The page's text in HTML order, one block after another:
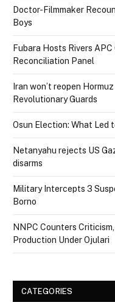
Doctor-Filmmaker
Boys
Fubara Hosts Rivers
Reconciliation Panel
Iran won’t reopen
Revolutionary Guards
Osun Election: What Led
Netanyahu rejects US
disarms
Military Intercepts 3
Borno
NNPC Counters
Production Under Ojulari
CATEGORIES